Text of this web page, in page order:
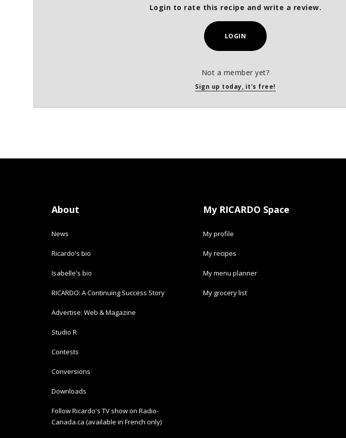
Login to rate this recipe and write a review.
LOGIN
Not a member yet?
Sign up today, it's free!
About
News
Ricardo's bio
Isabelle's bio
RICARDO: A Continuing Success Story
Advertise: Web & Magazine
Studio R
Contests
Conversions
Downloads
Follow Ricardo's TV show on Radio-
Canada.ca (available in French only)
My RICARDO Space
My profile
My recipes
My menu planner
My grocery list